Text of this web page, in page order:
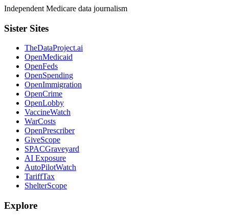
Independent Medicare data journalism
Sister Sites
TheDataProject.ai
OpenMedicaid
OpenFeds
OpenSpending
OpenImmigration
OpenCrime
OpenLobby
VaccineWatch
WarCosts
OpenPrescriber
GiveScope
SPACGraveyard
AI Exposure
AutoPilotWatch
TariffTax
ShelterScope
Explore